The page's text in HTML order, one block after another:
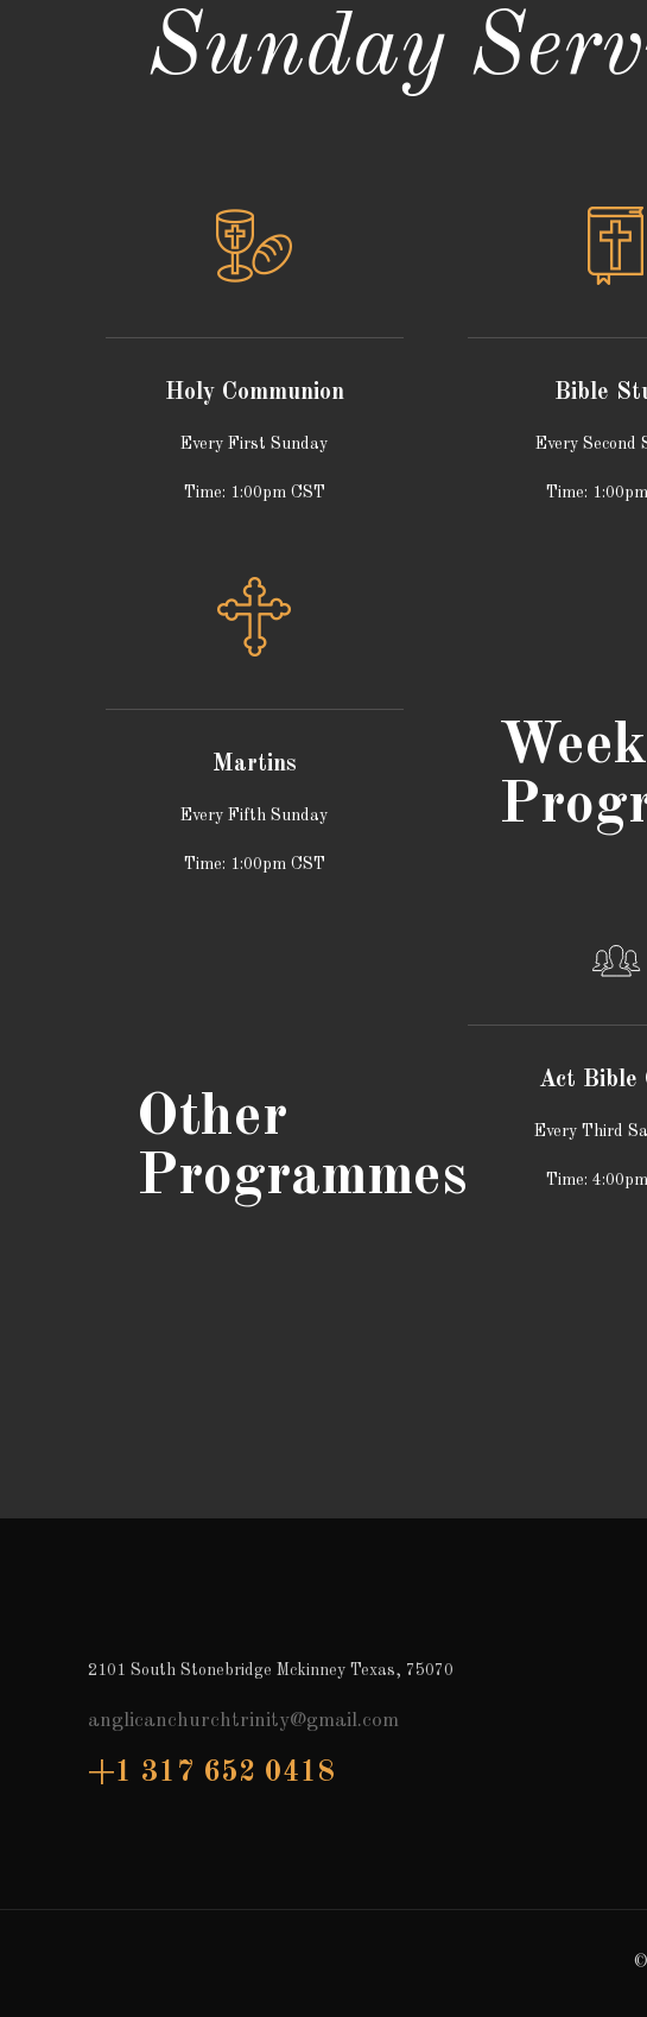
Sunday
Holy Communion
Every First Sunday
Time: 1:00pm CST
Bible
Every Second
Time:
Martins
Every Fifth Sunday
Time: 1:00pm CST
Other
Programmes
Act Bible
Every Third
Time:
2101 South Stonebridge Mckinney Texas, 75070
anglicanchurchtrinity@gmail.com
+1 317 652 0418
©